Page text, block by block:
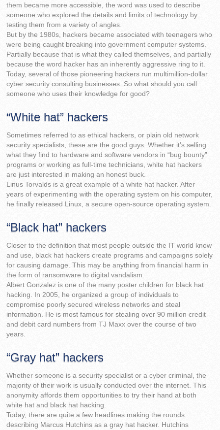
them became more accessible, the word was used to describe
someone who explored the details and limits of technology by
testing them from a variety of angles.
But by the 1980s, hackers became associated with teenagers who
were being caught breaking into government computer systems.
Partially because that is what they called themselves, and partially
because the word hacker has an inherently aggressive ring to it.
Today, several of those pioneering hackers run multimillion-dollar
cyber security consulting businesses. So what should you call
someone who uses their knowledge for good?
“White hat” hackers
Sometimes referred to as ethical hackers, or plain old network
security specialists, these are the good guys. Whether it’s selling
what they find to hardware and software vendors in “bug bounty”
programs or working as full-time technicians, white hat hackers
are just interested in making an honest buck.
Linus Torvalds is a great example of a white hat hacker. After
years of experimenting with the operating system on his computer,
he finally released Linux, a secure open-source operating system.
“Black hat” hackers
Closer to the definition that most people outside the IT world know
and use, black hat hackers create programs and campaigns solely
for causing damage. This may be anything from financial harm in
the form of ransomware to digital vandalism.
Albert Gonzalez is one of the many poster children for black hat
hacking. In 2005, he organized a group of individuals to
compromise poorly secured wireless networks and steal
information. He is most famous for stealing over 90 million credit
and debit card numbers from TJ Maxx over the course of two
years.
“Gray hat” hackers
Whether someone is a security specialist or a cyber criminal, the
majority of their work is usually conducted over the internet. This
anonymity affords them opportunities to try their hand at both
white hat and black hat hacking.
Today, there are quite a few headlines making the rounds
describing Marcus Hutchins as a gray hat hacker. Hutchins